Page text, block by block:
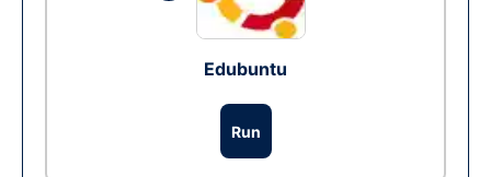
Edubuntu
Run